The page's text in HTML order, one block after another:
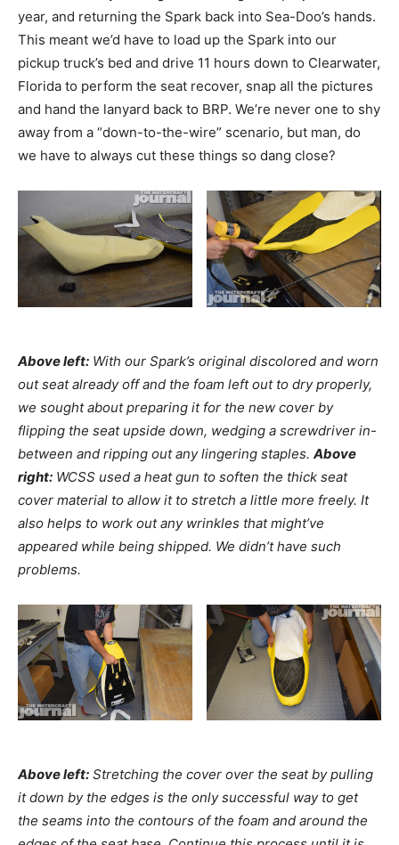
year, and returning the Spark back into Sea-Doo’s hands.
This meant we’d have to load up the Spark into our
pickup truck’s bed and drive 11 hours down to Clearwater,
Florida to perform the seat recover, snap all the pictures
and hand the lanyard back to BRP. We’re never one to shy
away from a “down-to-the-wire” scenario, but man, do
we have to always cut these things so dang close?
Above left: With our Spark’s original discolored and worn
out seat already off and the foam left out to dry properly,
we sought about preparing it for the new cover by
flipping the seat upside down, wedging a screwdriver in-
between and ripping out any lingering staples. Above
right: WCSS used a heat gun to soften the thick seat
cover material to allow it to stretch a little more freely. It
also helps to work out any wrinkles that might’ve
appeared while being shipped. We didn’t have such
problems.
Above left: Stretching the cover over the seat by pulling
it down by the edges is the only successful way to get
the seams into the contours of the foam and around the